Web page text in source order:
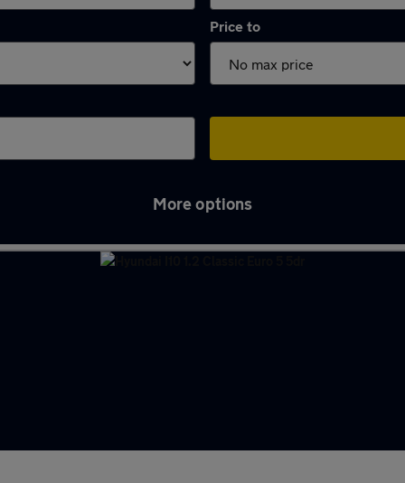
Price to
More options